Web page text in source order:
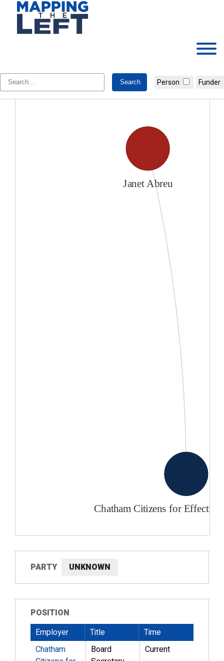
content
Person Funder
Janet Abreu
PARTY UNKNOWN
POSITION
Employer
Title
Time
Chatham
Board
Current